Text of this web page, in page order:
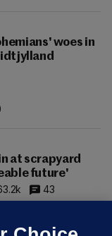
woes in
at scrapyard
future'
43